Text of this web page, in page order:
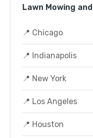
Lawn Mowing
📍 Chicago
📍 Indianapolis
📍 New York
📍 Los Angeles
📍 Houston